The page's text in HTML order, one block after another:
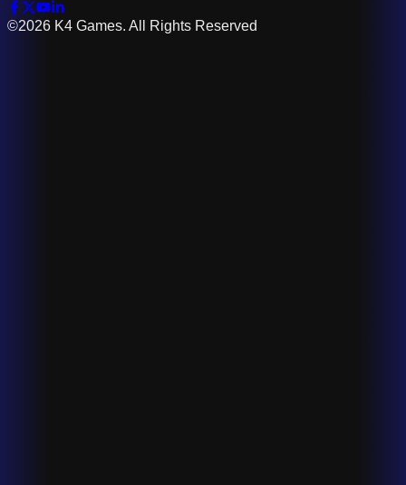
©2026 K4 Games. All Rights Reserved